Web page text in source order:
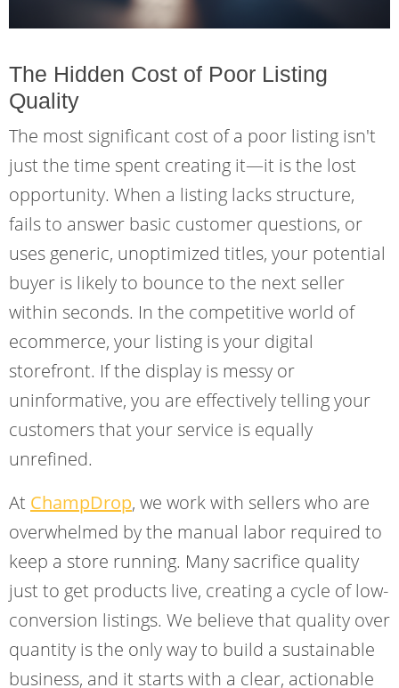
The Hidden Cost of Poor Listing
Quality
The most significant cost of a poor listing isn't
just the time spent creating it—it is the lost
opportunity. When a listing lacks structure,
fails to answer basic customer questions, or
uses generic, unoptimized titles, your potential
buyer is likely to bounce to the next seller
within seconds. In the competitive world of
ecommerce, your listing is your digital
storefront. If the display is messy or
uninformative, you are effectively telling your
customers that your service is equally
unrefined.
At ChampDrop, we work with sellers who are
overwhelmed by the manual labor required to
keep a store running. Many sacrifice quality
just to get products live, creating a cycle of low-
conversion listings. We believe that quality over
quantity is the only way to build a sustainable
business, and it starts with a clear, actionable